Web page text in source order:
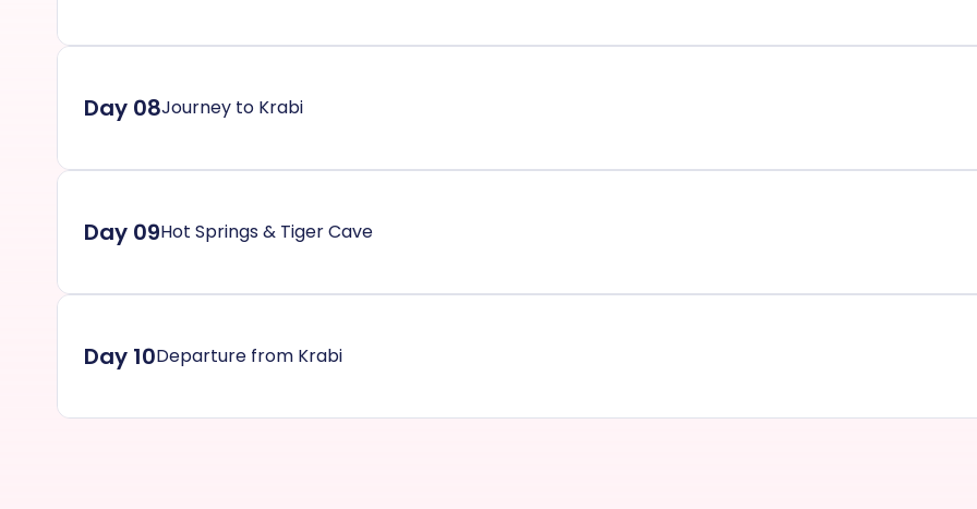
Day 08Journey to Krabi
Day 09Hot Springs & Tiger Cave
Day 10Departure from Krabi